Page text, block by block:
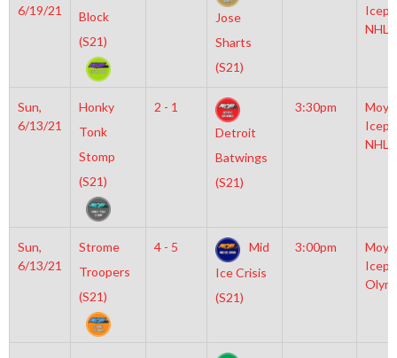
6/19/21
Block
(S21)
Jose
Sharts
(S21)
NHL
Sun,
6/13/21
Honky
Tonk
Stomp
(S21)
2 - 1
Detroit
Batwings
(S21)
3:30pm
NHL
Sun,
6/13/21
Strome
Troopers
(S21)
4 - 5
Mid
Ice Crisis
(S21)
3:00pm